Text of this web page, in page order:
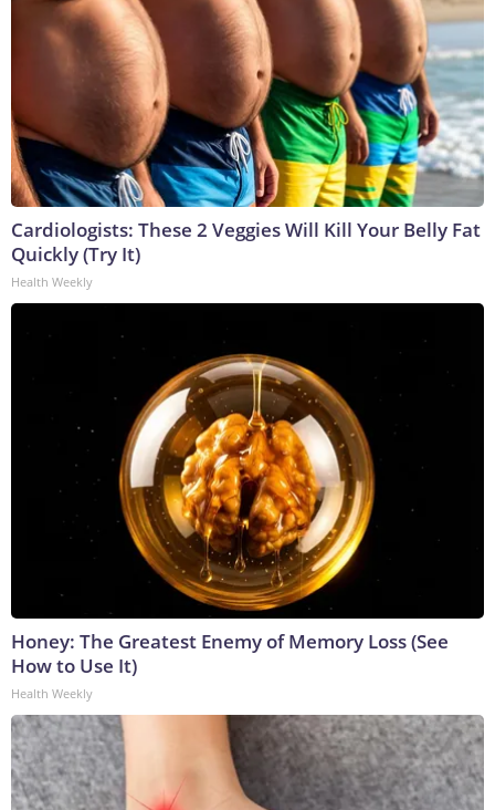
Cardiologists: These 2 Veggies Will Kill Your Belly Fat
Quickly (Try It)
Health Weekly
Honey: The Greatest Enemy of Memory Loss (See
How to Use It)
Health Weekly